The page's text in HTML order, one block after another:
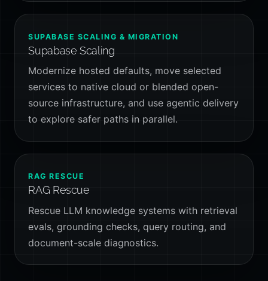
SUPABASE SCALING & MIGRATION
Supabase Scaling
Modernize hosted defaults, move selected
services to native cloud or blended open-
source infrastructure, and use agentic delivery
to explore safer paths in parallel.
RAG RESCUE
RAG Rescue
Rescue LLM knowledge systems with retrieval
evals, grounding checks, query routing, and
document-scale diagnostics.